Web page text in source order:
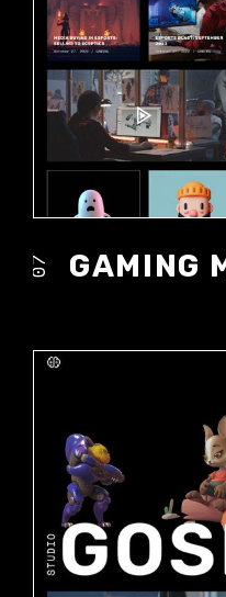
07 GAMING